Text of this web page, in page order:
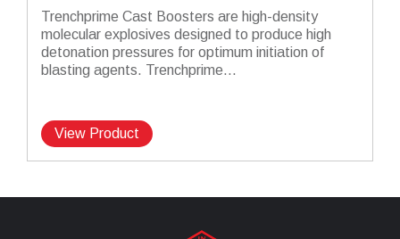
Trenchprime Cast Boosters are high-density
molecular explosives designed to produce high
detonation pressures for optimum initiation of
blasting agents. Trenchprime...
View Product